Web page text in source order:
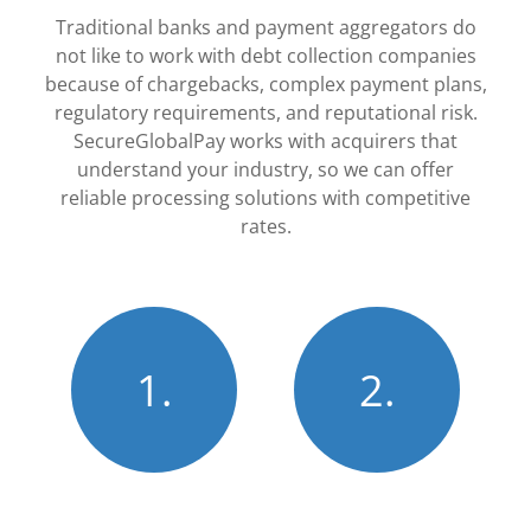
Traditional banks and payment aggregators do
not like to work with debt collection companies
because of chargebacks, complex payment plans,
regulatory requirements, and reputational risk.
SecureGlobalPay works with acquirers that
understand your industry, so we can offer
reliable processing solutions with competitive
rates.
1. 2.